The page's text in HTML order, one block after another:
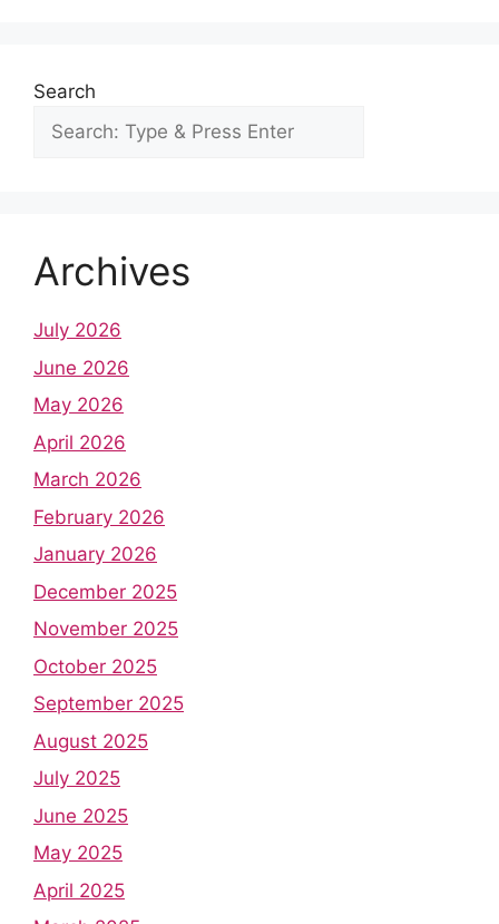
Search
Archives
July 2026
June 2026
May 2026
April 2026
March 2026
February 2026
January 2026
December 2025
November 2025
October 2025
September 2025
August 2025
July 2025
June 2025
May 2025
April 2025